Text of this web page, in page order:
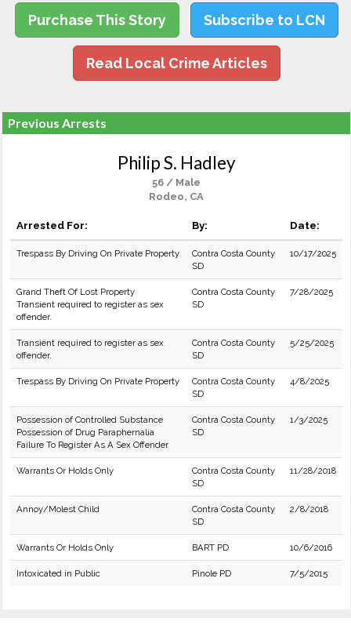
Purchase This Story Subscribe to LCN
Read Local Crime Articles
Previous Arrests
Philip S. Hadley
56 / Male
Rodeo, CA
Arrested For: By: Date:
Trespass By Driving On Private Property
Contra Costa County
SD
10/17/2025
Grand Theft Of Lost Property
Transient required to register as sex
offender.
Contra Costa County
SD
7/28/2025
Transient required to register as sex
offender.
Contra Costa County
SD
5/25/2025
Trespass By Driving On Private Property
Contra Costa County
SD
4/8/2025
Possession of Controlled Substance
Possession of Drug Paraphernalia
Failure To Register As A Sex Offender
Contra Costa County
SD
1/3/2025
Warrants Or Holds Only
Contra Costa County
SD
11/28/2018
Annoy/Molest Child
Contra Costa County
SD
2/8/2018
Warrants Or Holds Only BART PD 10/6/2016
Intoxicated in Public Pinole PD 7/5/2015